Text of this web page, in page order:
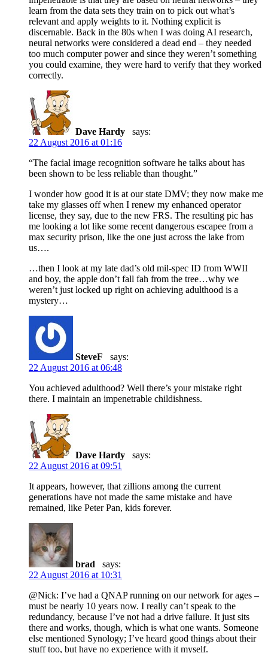
learn from the data sets they train on to pick out what’s
relevant and apply weights to it. Nothing explicit is
discernable. Back in the 80s when I was doing AI research,
neural networks were considered a dead end – they needed
too much computer power and since they weren’t something
you could examine, they were hard to verify that they worked
correctly.
Dave Hardy
says:
22 August 2016 at 01:16
“The facial image recognition software he talks about has
been shown to be less reliable than thought.”
I wonder how good it is at our state DMV; they now make me
take my glasses off when I renew my enhanced operator
license, they say, due to the new FRS. The resulting pic has
me looking a lot like some recent dangerous escapee from a
max security prison, like the one just across the lake from
us….
…then I look at my late dad’s old mil-spec ID from WWII
and boy, the apple don’t fall fah from the tree…why we
weren’t just locked up right on achieving adulthood is a
mystery…
SteveF
says:
22 August 2016 at 06:48
You achieved adulthood? Well there’s your mistake right
there. I maintain an impenetrable childishness.
Dave Hardy
says:
22 August 2016 at 09:51
It appears, however, that zillions among the current
generations have not made the same mistake and have
remained, like Peter Pan, kids forever.
brad
says:
22 August 2016 at 10:31
@Nick: I’ve had a QNAP running on our network for ages –
must be nearly 10 years now. I really can’t speak to the
redundancy, because I’ve not had a drive failure. It just sits
there and works, though, which is what one wants. Someone
else mentioned Synology; I’ve heard good things about their
stuff too, but have no experience with it myself.